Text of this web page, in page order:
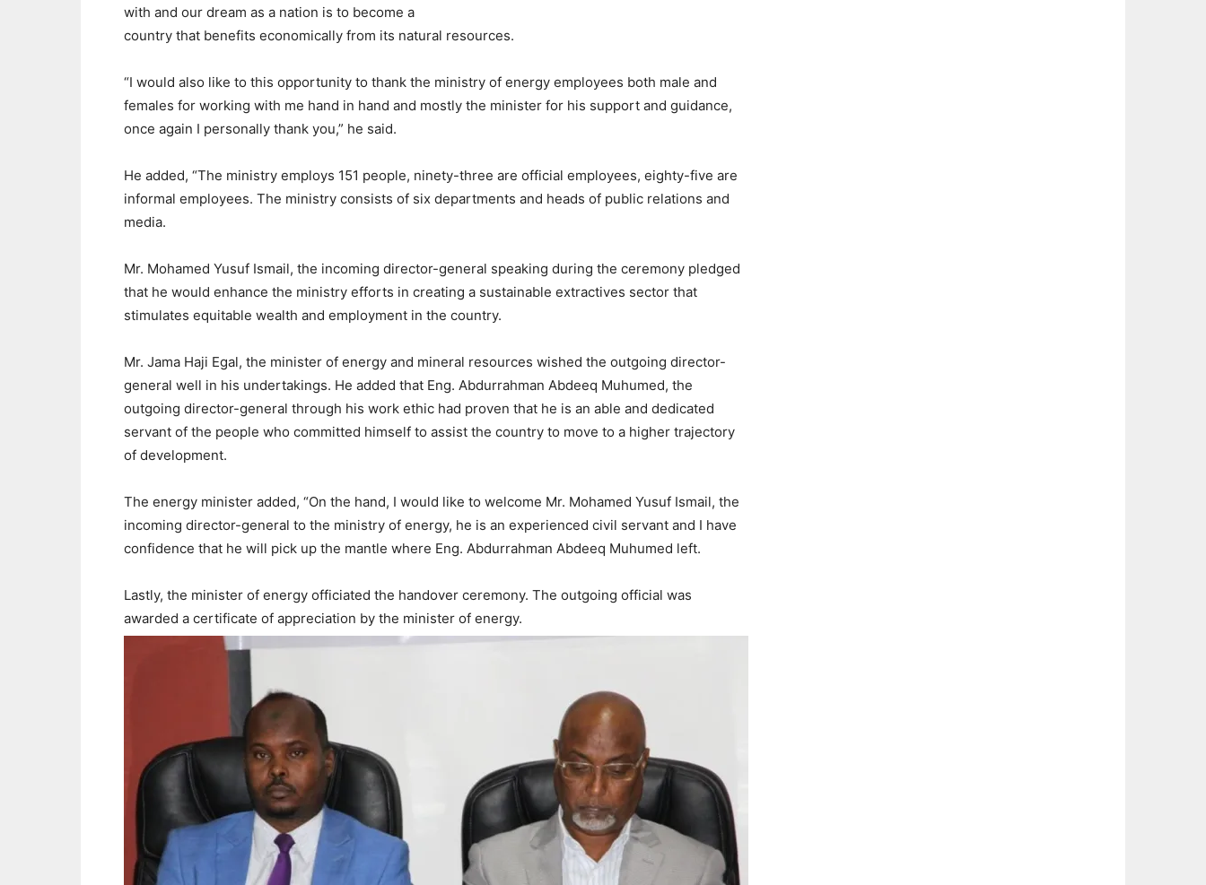
with and our dream as a nation is to become a
country that benefits economically from its natural resources.
“I would also like to this opportunity to thank the ministry of energy employees both male and
females for working with me hand in hand and mostly the minister for his support and guidance,
once again I personally thank you,” he said.
He added, “The ministry employs 151 people, ninety-three are official employees, eighty-five are
informal employees. The ministry consists of six departments and heads of public relations and
media.
Mr. Mohamed Yusuf Ismail, the incoming director-general speaking during the ceremony pledged
that he would enhance the ministry efforts in creating a sustainable extractives sector that
stimulates equitable wealth and employment in the country.
Mr. Jama Haji Egal, the minister of energy and mineral resources wished the outgoing director-
general well in his undertakings. He added that Eng. Abdurrahman Abdeeq Muhumed, the
outgoing director-general through his work ethic had proven that he is an able and dedicated
servant of the people who committed himself to assist the country to move to a higher trajectory
of development.
The energy minister added, “On the hand, I would like to welcome Mr. Mohamed Yusuf Ismail, the
incoming director-general to the ministry of energy, he is an experienced civil servant and I have
confidence that he will pick up the mantle where Eng. Abdurrahman Abdeeq Muhumed left.
Lastly, the minister of energy officiated the handover ceremony. The outgoing official was
awarded a certificate of appreciation by the minister of energy.